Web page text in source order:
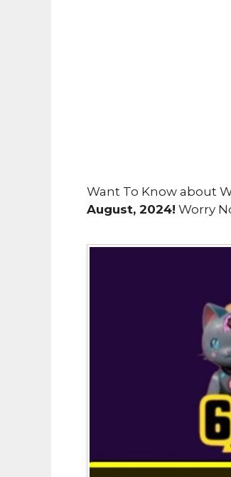
Want To Know about
August, 2024! Worry